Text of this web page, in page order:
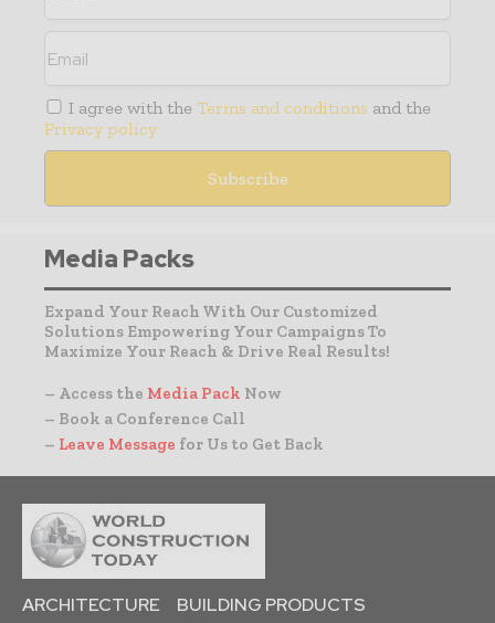
I agree with the Terms and conditions and the
Privacy policy
Media Packs
Expand Your Reach With Our Customized
Solutions Empowering Your Campaigns To
Maximize Your Reach & Drive Real Results!
– Access the Media Pack Now
– Book a Conference Call
– Leave Message for Us to Get Back
ARCHITECTURE
BUILDING PRODUCTS